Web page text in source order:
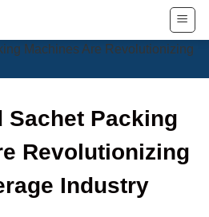
Sachet Packing
Revolutionizing
Industry